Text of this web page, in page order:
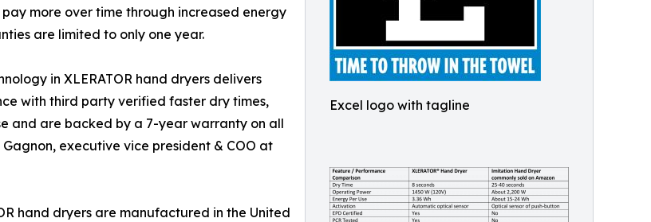
Excel logo with tagline
more over time through increased energy
are limited to only one year.
in XLERATOR hand dryers delivers
with third party verified faster dry times,
and are backed by a 7-year warranty on all
executive vice president & COO at
hand dryers are manufactured in the United